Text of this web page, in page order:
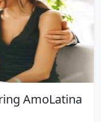
AmoLatina